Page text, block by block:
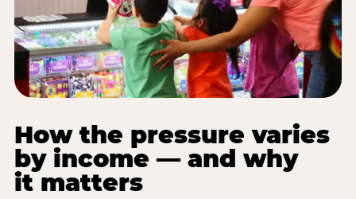
How the pressure varies
by income — and why
it matters